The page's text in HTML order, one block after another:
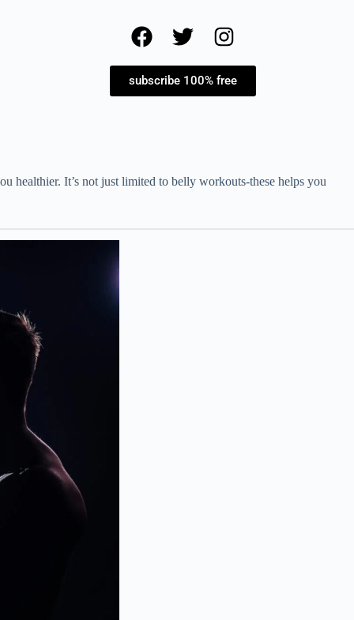
subscribe 100% free
healthier. It’s not just limited to belly workouts-these helps you